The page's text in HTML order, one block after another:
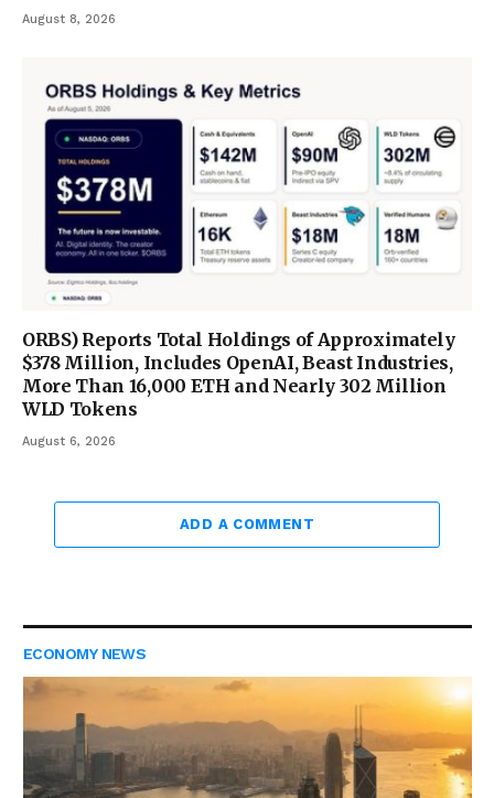
August 8, 2026
ORBS) Reports Total Holdings of Approximately
$378 Million, Includes OpenAI, Beast Industries,
More Than 16,000 ETH and Nearly 302 Million
WLD Tokens
August 6, 2026
ADD A COMMENT
ECONOMY NEWS